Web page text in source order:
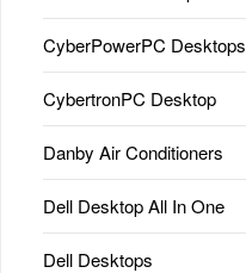
CyberPowerPC Desktops
CybertronPC Desktop
Danby Air Conditioners
Dell Desktop All In One
Dell Desktops